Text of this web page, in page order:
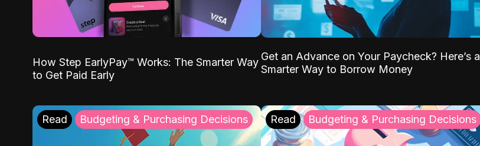
How Step EarlyPay™ Works: The Smarter Way
to Get Paid Early
Get an Advance on Your Paycheck? Here’s a
Smarter Way to Borrow Money
Read Budgeting & Purchasing Decisions Read Budgeting & Purchasing Decisions